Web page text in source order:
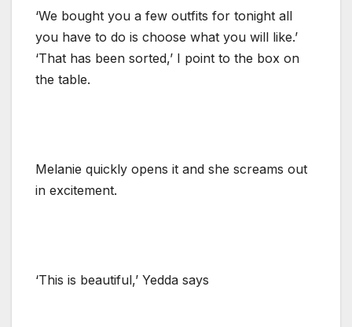
‘We bought you a few outfits for tonight all
you have to do is choose what you will like.’
‘That has been sorted,’ I point to the box on
the table.
Melanie quickly opens it and she screams out
in excitement.
‘This is beautiful,’ Yedda says